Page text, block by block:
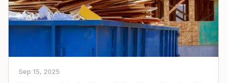
Sep 15, 2025